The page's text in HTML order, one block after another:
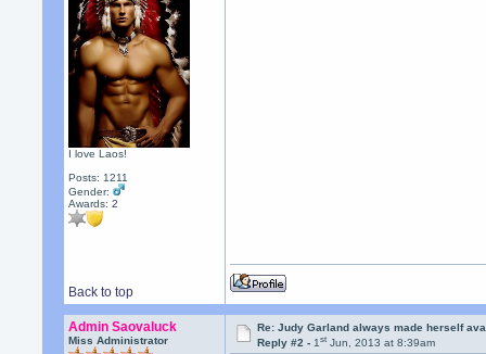
I love Laos!
Posts: 1211
Gender:
Awards:2
Back to top
Admin Saovaluck
Miss Administrator
Re: Judy Garland always made herself
Reply #2 -1st Jun, 2013 at 8:39am